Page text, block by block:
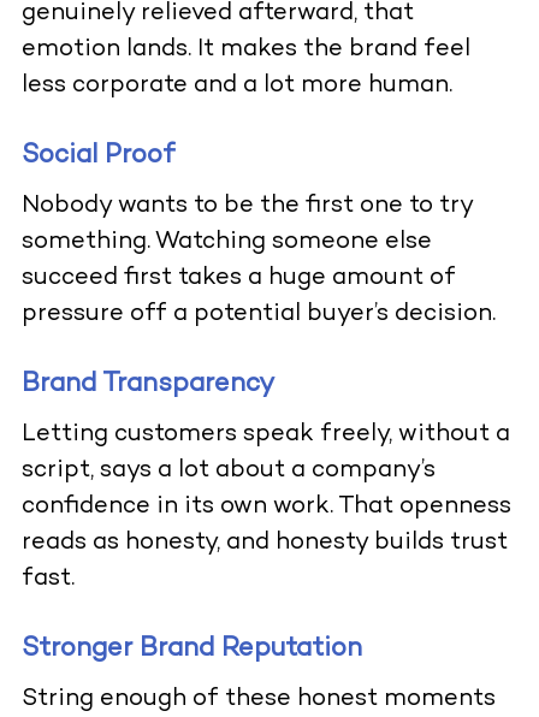
genuinely relieved afterward, that
emotion lands. It makes the brand feel
less corporate and a lot more human.
Social Proof
Nobody wants to be the first one to try
something. Watching someone else
succeed first takes a huge amount of
pressure off a potential buyer’s decision.
Brand Transparency
Letting customers speak freely, without a
script, says a lot about a company’s
confidence in its own work. That openness
reads as honesty, and honesty builds trust
fast.
Stronger Brand Reputation
String enough of these honest moments